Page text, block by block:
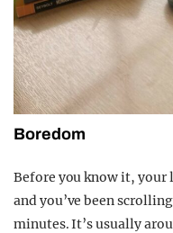
Boredom
Before you know it, your
and you’ve been
minutes. It’s usually